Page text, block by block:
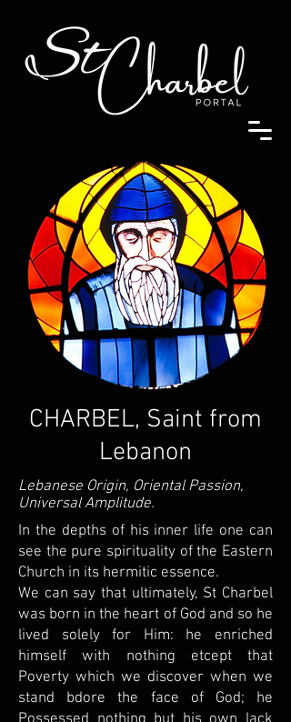
CHARBEL, Saint from
Lebanon
Lebanese Origin, Oriental Passion,
Universal Amplitude.
In the depths of his inner life one can
see the pure spirituality of the Eastern
Church in its hermitic essence.
We can say that ultimately, St Charbel
was born in the heart of God and so he
lived solely for Him: he enriched
himself with nothing etcept that
Poverty which we discover when we
stand bdore the face of God; he